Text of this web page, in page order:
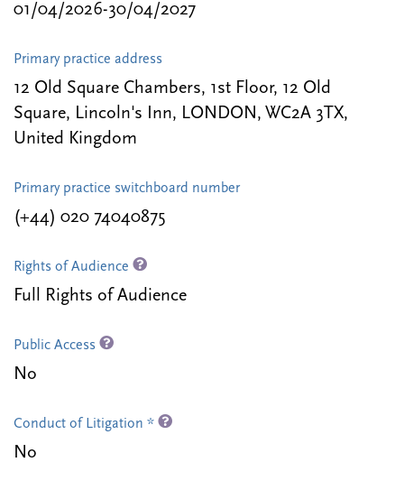
01/04/2026-30/04/2027
Primary practice address
12 Old Square Chambers, 1st Floor, 12 Old
Square, Lincoln's Inn, LONDON, WC2A 3TX,
United Kingdom
Primary practice switchboard number
(+44) 020 74040875
Rights of Audience
Full Rights of Audience
Public Access
No
Conduct of Litigation *
No